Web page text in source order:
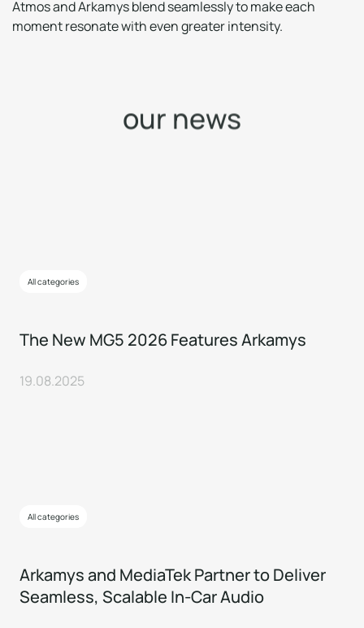
Atmos and Arkamys blend seamlessly to make each
moment resonate with even greater intensity.
our news
All categories
The New MG5 2026 Features Arkamys
19.08.2025
All categories
Arkamys and MediaTek Partner to Deliver
Seamless, Scalable In-Car Audio